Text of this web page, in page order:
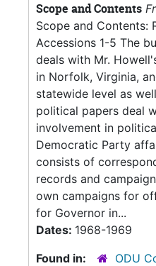
Scope and Contents
Scope and Contents:
Accessions 1-5 The
deals with Mr.
in Norfolk, Virginia,
statewide level as
political papers deal
involvement in
Democratic Party
consists of
records and
own campaigns for
for Governor in...
Dates: 1968-1969
Found in:
ODU